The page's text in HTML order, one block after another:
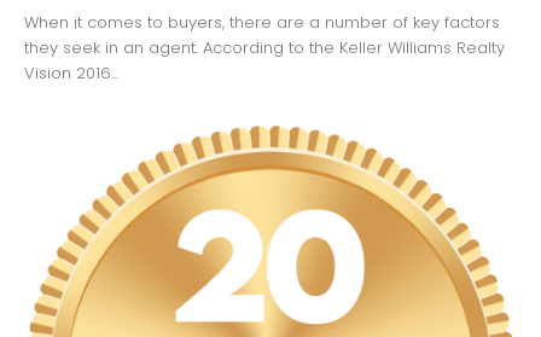
When it comes to buyers, there are a number of key factors
they seek in an agent. According to the Keller Williams Realty
Vision 2016...